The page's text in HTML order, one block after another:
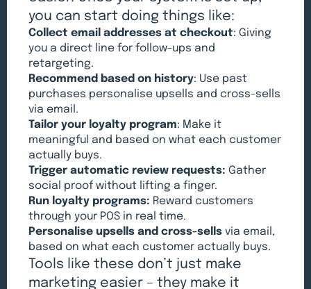
you can start doing things like:
Collect email addresses at checkout: Giving
you a direct line for follow-ups and
retargeting.
Recommend based on history: Use past
purchases personalise upsells and cross-sells
via email.
Tailor your loyalty program: Make it
meaningful and based on what each customer
actually buys.
Trigger automatic review requests: Gather
social proof without lifting a finger.
Run loyalty programs: Reward customers
through your POS in real time.
Personalise upsells and cross-sells via email,
based on what each customer actually buys.
Tools like these don’t just make
marketing easier – they make it